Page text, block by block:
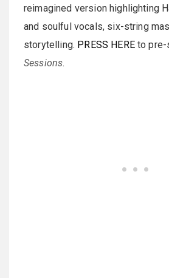
reimagined version highlighting
and soulful vocals, six-string
storytelling. PRESS HEREto pre-
Sessions.